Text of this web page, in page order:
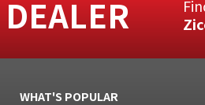
WHAT'S POPULAR